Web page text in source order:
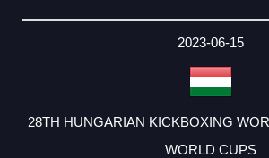
2023-06-15
28TH HUNGARIAN KICKBOXING
WORLD CUPS